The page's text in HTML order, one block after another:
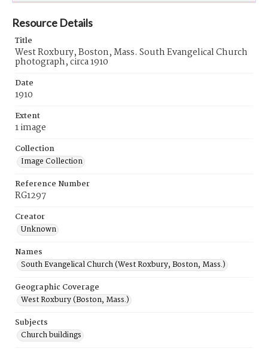
Resource Details
Title
West Roxbury, Boston, Mass. South Evangelical Church
photograph, circa 1910
Date
1910
Extent
1 image
Collection
Image Collection
Reference Number
RG1297
Creator
Unknown
Names
South Evangelical Church (West Roxbury, Boston, Mass.)
Geographic Coverage
West Roxbury (Boston, Mass.)
Subjects
Church buildings